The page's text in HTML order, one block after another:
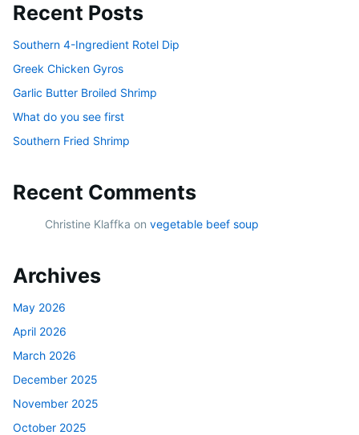
Recent Posts
Southern 4-Ingredient Rotel Dip
Greek Chicken Gyros
Garlic Butter Broiled Shrimp
What do you see first
Southern Fried Shrimp
Recent Comments
Christine Klaffka on vegetable beef soup
Archives
May 2026
April 2026
March 2026
December 2025
November 2025
October 2025